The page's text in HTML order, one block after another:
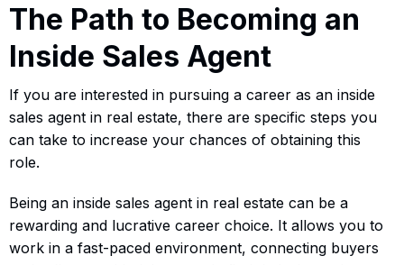
The Path to Becoming an
Inside Sales Agent
If you are interested in pursuing a career as an inside
sales agent in real estate, there are specific steps you
can take to increase your chances of obtaining this
role.
Being an inside sales agent in real estate can be a
rewarding and lucrative career choice. It allows you to
work in a fast-paced environment, connecting buyers